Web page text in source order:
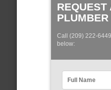
REQUEST
PLUMBER
Call (209) 222-
below: